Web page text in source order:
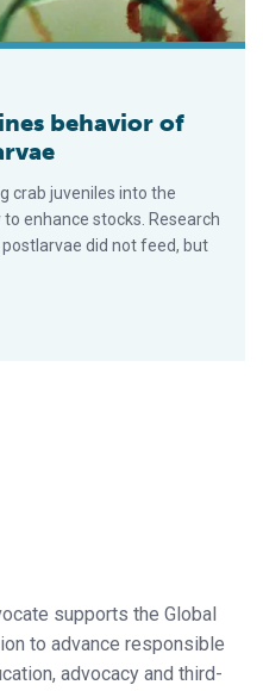
behavior of
crab juveniles into the
enhance stocks. Research
did not feed, but
supports the Global
to advance responsible
advocacy and third-